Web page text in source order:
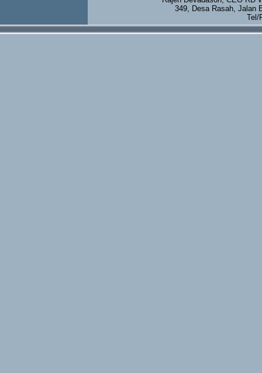
349, Desa Rasah, Jalan
Tel/